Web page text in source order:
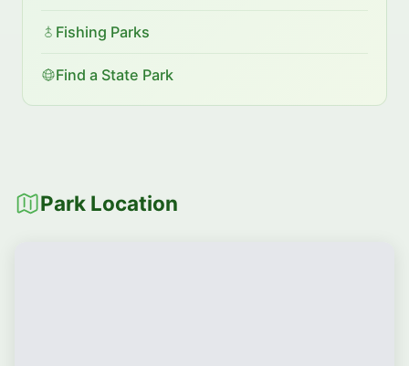
Fishing Parks
Find a State Park
Park Location